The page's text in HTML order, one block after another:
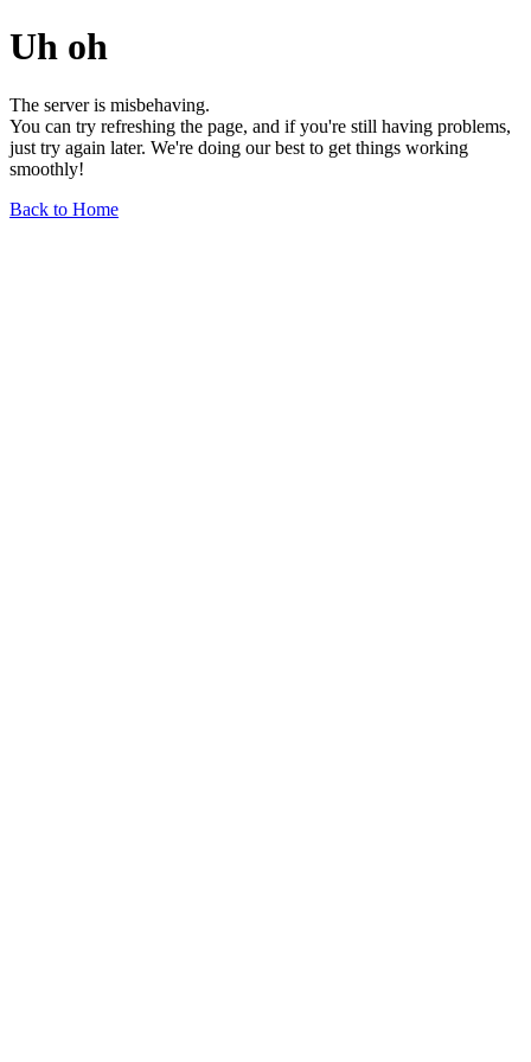
Uh oh
The server is misbehaving.
You can try refreshing the page, and if you're still having problems,
just try again later. We're doing our best to get things working
smoothly!
Back to Home